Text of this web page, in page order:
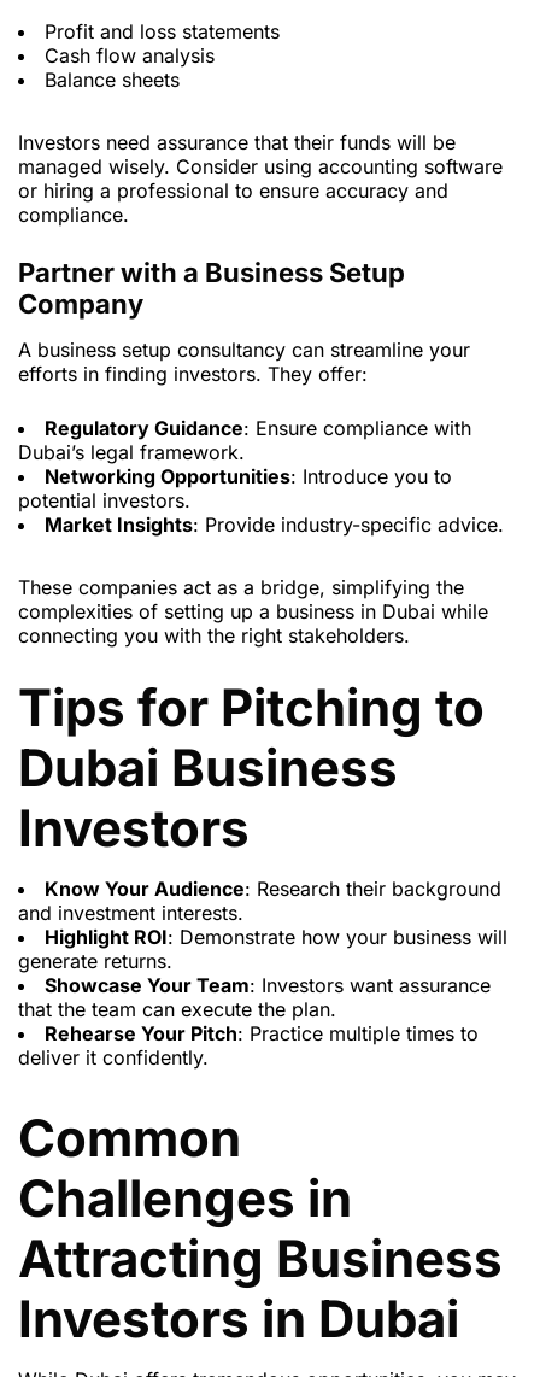
Profit and loss statements
Cash flow analysis
Balance sheets
Investors need assurance that their funds will be
managed wisely. Consider using accounting software
or hiring a professional to ensure accuracy and
compliance.
Partner with a Business Setup
Company
A business setup consultancy can streamline your
efforts in finding investors. They offer:
Regulatory Guidance: Ensure compliance with
Dubai’s legal framework.
Networking Opportunities: Introduce you to
potential investors.
Market Insights: Provide industry-specific advice.
These companies act as a bridge, simplifying the
complexities of setting up a business in Dubai while
connecting you with the right stakeholders.
Tips for Pitching to
Dubai Business
Investors
Know Your Audience: Research their background
and investment interests.
Highlight ROI: Demonstrate how your business will
generate returns.
Showcase Your Team: Investors want assurance
that the team can execute the plan.
Rehearse Your Pitch: Practice multiple times to
deliver it confidently.
Common
Challenges in
Attracting Business
Investors in Dubai